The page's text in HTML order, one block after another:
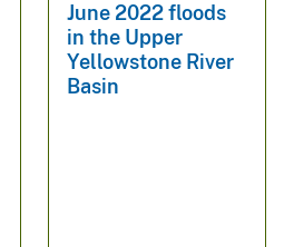
June 2022 floods
in the Upper
Yellowstone River
Basin